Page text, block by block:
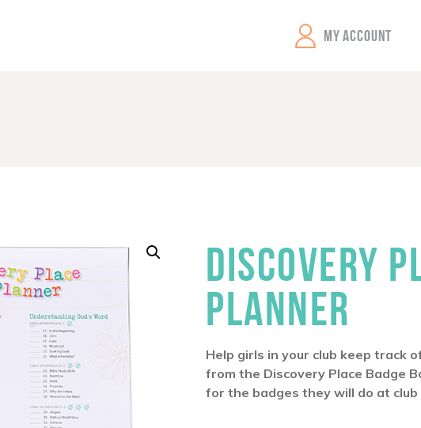
MY ACCOUNT
DISCOVERY
PLANNER
Help girls in your club keep track
from the Discovery Place Badge
for the badges they will do at